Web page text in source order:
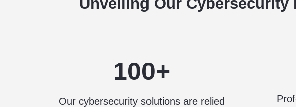
Unveiling Our Cybersecurity
100+
Our cybersecurity solutions are relied